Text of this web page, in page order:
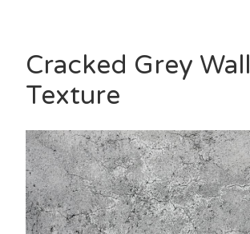
Cracked Grey Wall
Texture